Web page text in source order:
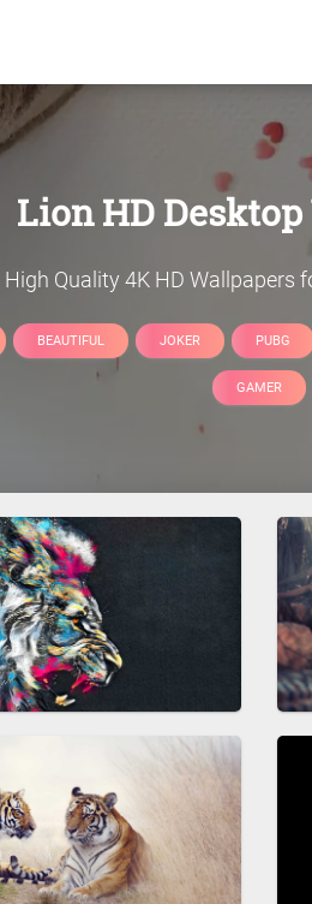
LionHD
High Quality 4K HD Wallpapers
BEAUTIFUL JOKER PUBG
GAMER